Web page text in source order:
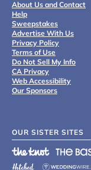
About Us and Contact
Help
Sweepstakes
Advertise With Us
Privacy Policy
Terms of Use
Do Not Sell My Info
CA Privacy
Web Accessibility
Our Sponsors
OUR SISTER SITES